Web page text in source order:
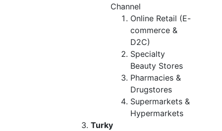
Channel
Online Retail (E-
commerce &
D2C)
Specialty
Beauty Stores
Pharmacies &
Drugstores
Supermarkets &
Hypermarkets
Turky